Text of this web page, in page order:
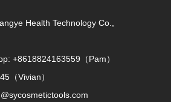
Health Technology Co.,
+8618824163559（Pam）
（Vivian）